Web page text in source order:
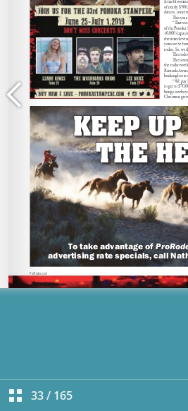
33/ 165